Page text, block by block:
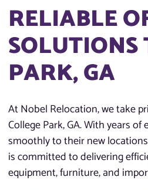
RELIABLE
SOLUTIONS
PARK, GA
At Nobel Relocation, we take
College Park, GA. With years
smoothly to their new
is committed to delivering
equipment, furniture, and